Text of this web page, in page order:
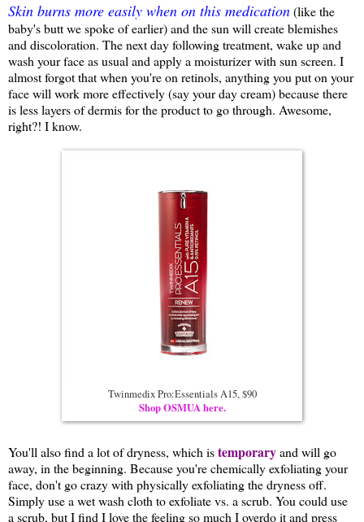
Skin burns more easily when on this medication(like the
baby's butt we spoke of earlier) and the sun will create blemishes
and discoloration. The next day following treatment, wake up and
wash your face as usual and apply a moisturizer with sun screen. I
almost forgot that when you're on retinols, anything you put on your
face will work more effectively (say your day cream) because there
is less layers of dermis for the product to go through. Awesome,
right?! I know.
Twinmedix Pro:Essentials A15, $90
Shop OSMUA here.
You'll also find a lot of dryness, which istemporaryand will go
away, in the beginning. Because you're chemically exfoliating your
face, don't go crazy with physically exfoliating the dryness off.
Simply use a wet wash cloth to exfoliate vs. a scrub. You could use
a scrub, but I find I love the feeling so much I overdo it and press